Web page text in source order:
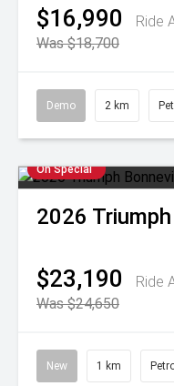
$16,990
Ride
Was $18,700
Demo 2 km
On Special
2026 Triumph
$23,190
Ride
Was $24,650
New 1 km